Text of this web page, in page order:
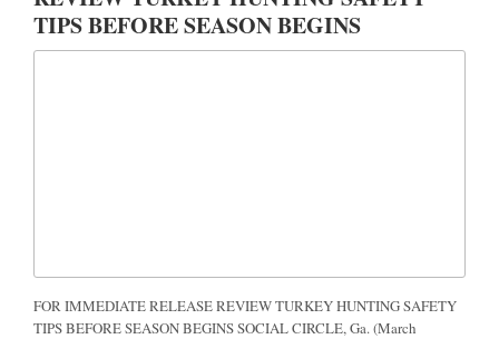
TIPS BEFORE SEASON BEGINS
FOR IMMEDIATE RELEASE REVIEW TURKEY HUNTING SAFETY
TIPS BEFORE SEASON BEGINS SOCIAL CIRCLE, Ga. (March